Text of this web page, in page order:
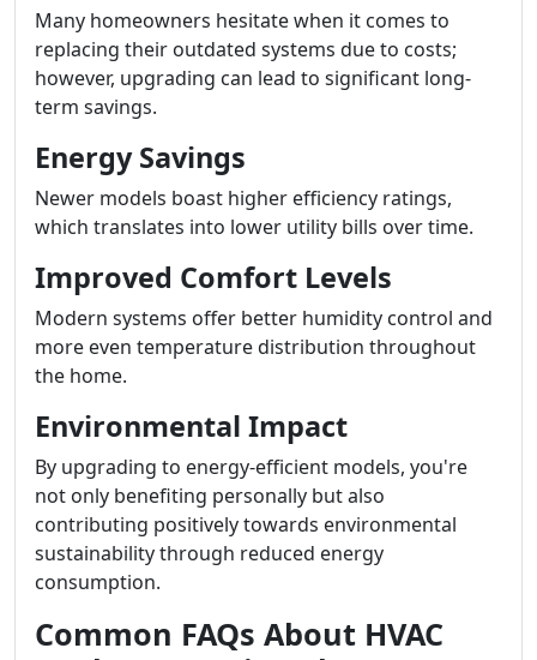
Many homeowners hesitate when it comes to
replacing their outdated systems due to costs;
however, upgrading can lead to significant long-
term savings.
Energy Savings
Newer models boast higher efficiency ratings,
which translates into lower utility bills over time.
Improved Comfort Levels
Modern systems offer better humidity control and
more even temperature distribution throughout
the home.
Environmental Impact
By upgrading to energy-efficient models, you're
not only benefiting personally but also
contributing positively towards environmental
sustainability through reduced energy
consumption.
Common FAQs About HVAC